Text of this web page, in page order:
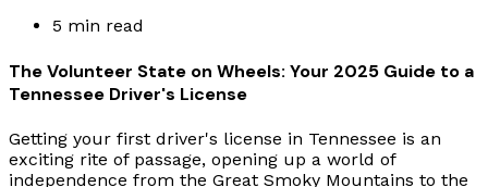
5 min read
The Volunteer State on Wheels: Your 2025 Guide to a
Tennessee Driver's License
Getting your first driver's license in Tennessee is an
exciting rite of passage, opening up a world of
independence from the Great Smoky Mountains to the